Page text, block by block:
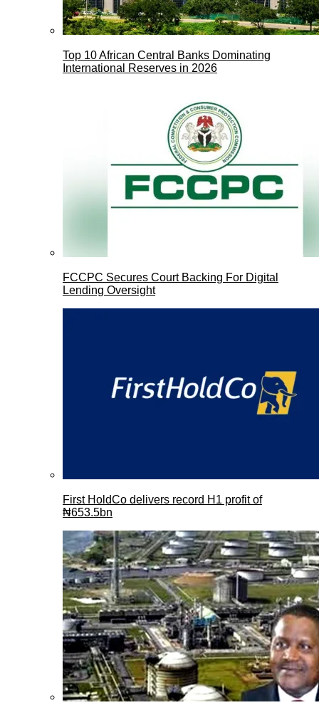
Top 10 African Central Banks Dominating
International Reserves in 2026
FCCPC Secures Court Backing For Digital
Lending Oversight
First HoldCo delivers record H1 profit of
₦653.5bn